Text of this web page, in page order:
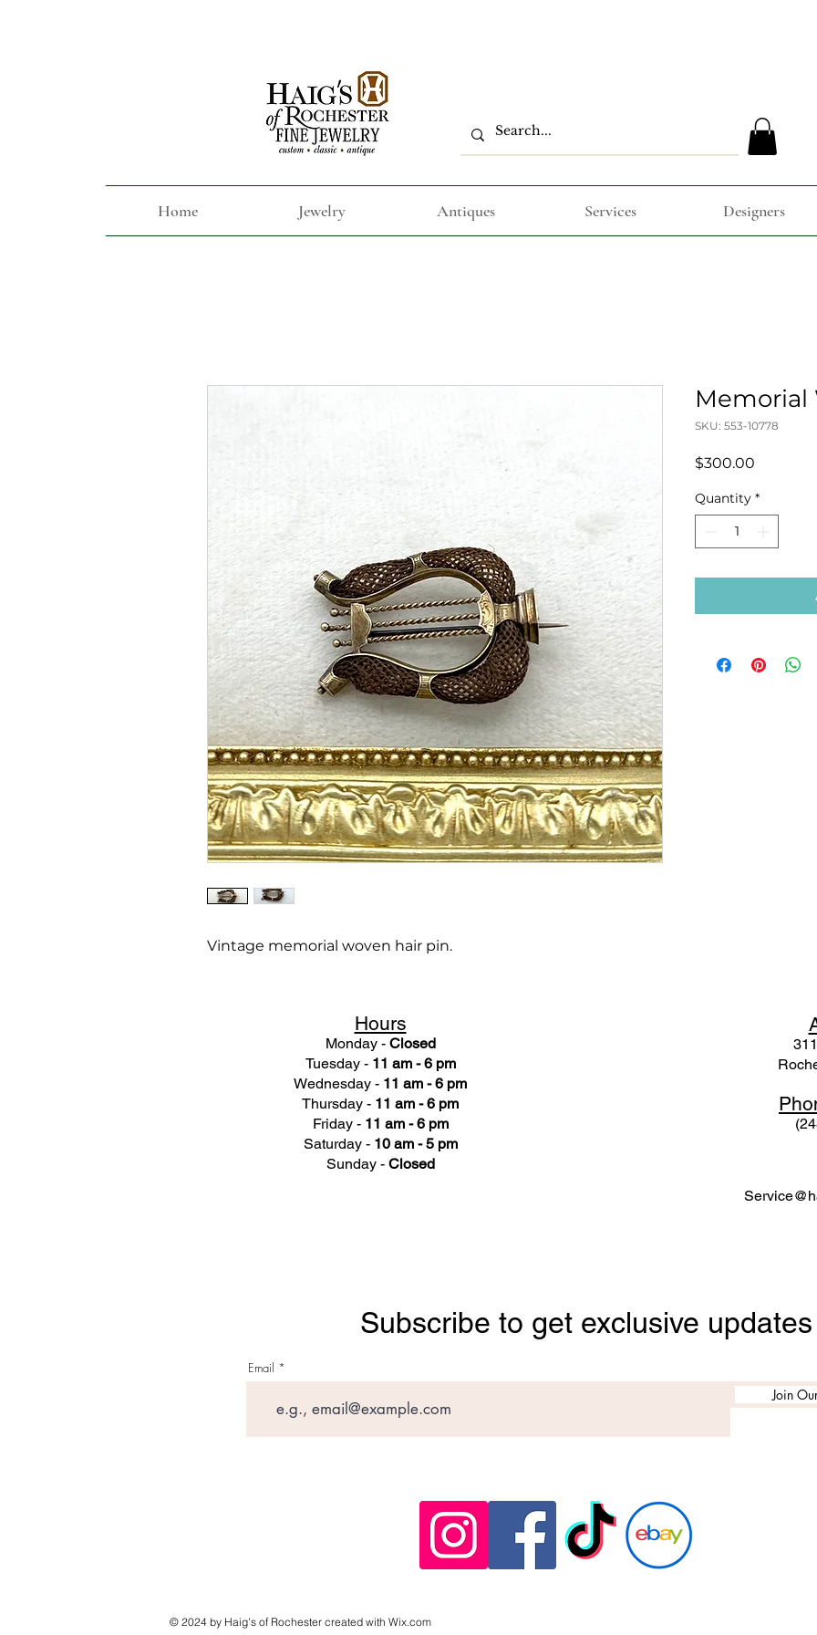
Home Jewelry Antiques Services Designers
Vintage memorial woven hair pin.
Memorial
SKU: 553-10778
$300.00
Quantity *
Hours
Monday - Closed
Tuesday - 11 am - 6 pm
Wednesday - 11 am - 6 pm
Thursday - 11 am - 6 pm
Friday - 11 am - 6 pm
Saturday - 10 am - 5 pm
Sunday - Closed
Subscribe to get exclusive updates
Email
Join
© 2024 by Haig's of Rochester created with Wix.com